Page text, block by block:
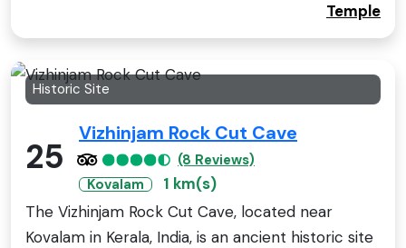
Temple
Historic Site
25
Vizhinjam Rock Cut Cave
(8 Reviews)
Kovalam
1 km(s)
The Vizhinjam Rock Cut Cave, located near
Kovalam in Kerala, India, is an ancient historic site